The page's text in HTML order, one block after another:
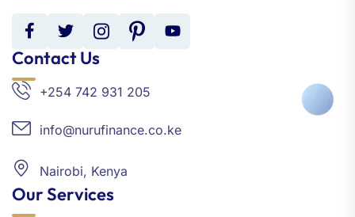
Contact Us
+254 742 931 205
info@nurufinance.co.ke
Nairobi, Kenya
Our Services